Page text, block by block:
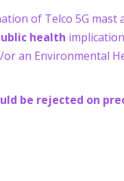
of Telco 5G
health
an Environmental
be rejected on